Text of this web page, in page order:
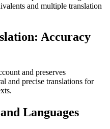
and multiple translation
Accuracy
and preserves
and precise translations for
Languages